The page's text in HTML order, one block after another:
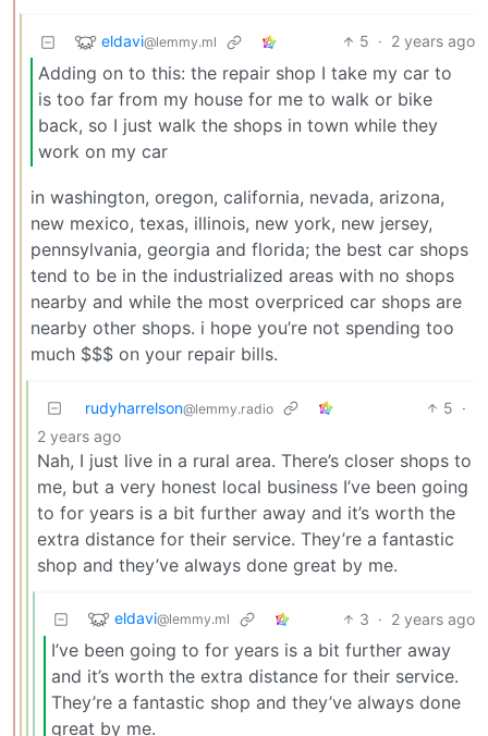
eldavi@lemmy.ml 5 · 2 years ago
Adding on to this: the repair shop I take my car to
is too far from my house for me to walk or bike
back, so I just walk the shops in town while they
work on my car
in washington, oregon, california, nevada, arizona,
new mexico, texas, illinois, new york, new jersey,
pennsylvania, georgia and florida; the best car shops
tend to be in the industrialized areas with no shops
nearby and while the most overpriced car shops are
nearby other shops. i hope you’re not spending too
much $$$ on your repair bills.
rudyharrelson@lemmy.radio 5 ·
2 years ago
Nah, I just live in a rural area. There’s closer shops to
me, but a very honest local business I’ve been going
to for years is a bit further away and it’s worth the
extra distance for their service. They’re a fantastic
shop and they’ve always done great by me.
eldavi@lemmy.ml 3 · 2 years ago
I’ve been going to for years is a bit further away
and it’s worth the extra distance for their service.
They’re a fantastic shop and they’ve always done
great by me.